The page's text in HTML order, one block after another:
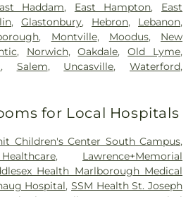
Haddam, East Hampton, East
,Glastonbury, Hebron, Lebanon,
, Montville, Moodus, New
, Norwich,Oakdale,Old Lyme,
, Salem, Uncasville,Waterford,
for Local Hospitals
Children's Center South Campus,
, Lawrence+Memorial
Health Marlborough Medical
Hospital,SSM Health St. Joseph